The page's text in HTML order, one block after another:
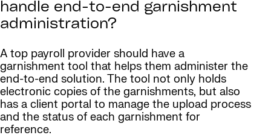
handle end-to-end garnishment
administration?
A top payroll provider should have a
garnishment tool that helps them administer the
end-to-end solution. The tool not only holds
electronic copies of the garnishments, but also
has a client portal to manage the upload process
and the status of each garnishment for
reference.